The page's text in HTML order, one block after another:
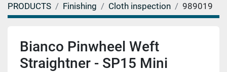
PRODUCTS Finishing Cloth inspection 989019
Bianco Pinwheel Weft
Straightner - SP15 Mini